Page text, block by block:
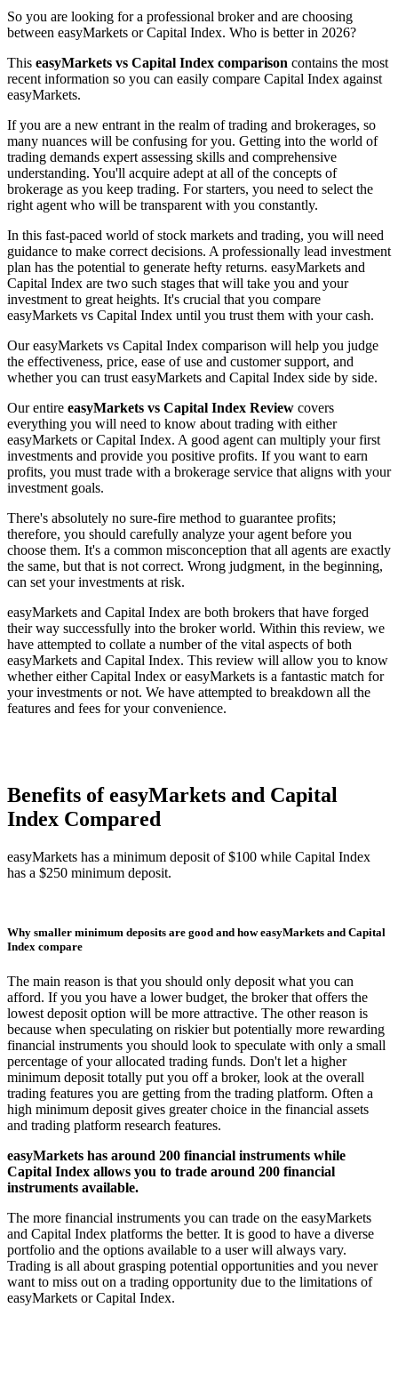
So you are looking for a professional broker and are choosing
between easyMarkets or Capital Index. Who is better in 2026?
This easyMarkets vs Capital Index comparison contains the most
recent information so you can easily compare Capital Index against
easyMarkets.
If you are a new entrant in the realm of trading and brokerages, so
many nuances will be confusing for you. Getting into the world of
trading demands expert assessing skills and comprehensive
understanding. You'll acquire adept at all of the concepts of
brokerage as you keep trading. For starters, you need to select the
right agent who will be transparent with you constantly.
In this fast-paced world of stock markets and trading, you will need
guidance to make correct decisions. A professionally lead investment
plan has the potential to generate hefty returns. easyMarkets and
Capital Index are two such stages that will take you and your
investment to great heights. It's crucial that you compare
easyMarkets vs Capital Index until you trust them with your cash.
Our easyMarkets vs Capital Index comparison will help you judge
the effectiveness, price, ease of use and customer support, and
whether you can trust easyMarkets and Capital Index side by side.
Our entire easyMarkets vs Capital Index Review covers
everything you will need to know about trading with either
easyMarkets or Capital Index. A good agent can multiply your first
investments and provide you positive profits. If you want to earn
profits, you must trade with a brokerage service that aligns with your
investment goals.
There's absolutely no sure-fire method to guarantee profits;
therefore, you should carefully analyze your agent before you
choose them. It's a common misconception that all agents are exactly
the same, but that is not correct. Wrong judgment, in the beginning,
can set your investments at risk.
easyMarkets and Capital Index are both brokers that have forged
their way successfully into the broker world. Within this review, we
have attempted to collate a number of the vital aspects of both
easyMarkets and Capital Index. This review will allow you to know
whether either Capital Index or easyMarkets is a fantastic match for
your investments or not. We have attempted to breakdown all the
features and fees for your convenience.
Benefits of easyMarkets and Capital
Index Compared
easyMarkets has a minimum deposit of $100 while Capital Index
has a $250 minimum deposit.
Why smaller minimum deposits are good and how easyMarkets and Capital
Index compare
The main reason is that you should only deposit what you can
afford. If you you have a lower budget, the broker that offers the
lowest deposit option will be more attractive. The other reason is
because when speculating on riskier but potentially more rewarding
financial instruments you should look to speculate with only a small
percentage of your allocated trading funds. Don't let a higher
minimum deposit totally put you off a broker, look at the overall
trading features you are getting from the trading platform. Often a
high minimum deposit gives greater choice in the financial assets
and trading platform research features.
easyMarkets has around 200 financial instruments while
Capital Index allows you to trade around 200 financial
instruments available.
The more financial instruments you can trade on the easyMarkets
and Capital Index platforms the better. It is good to have a diverse
portfolio and the options available to a user will always vary.
Trading is all about grasping potential opportunities and you never
want to miss out on a trading opportunity due to the limitations of
easyMarkets or Capital Index.